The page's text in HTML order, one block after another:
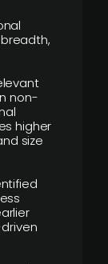
non-
higher
size